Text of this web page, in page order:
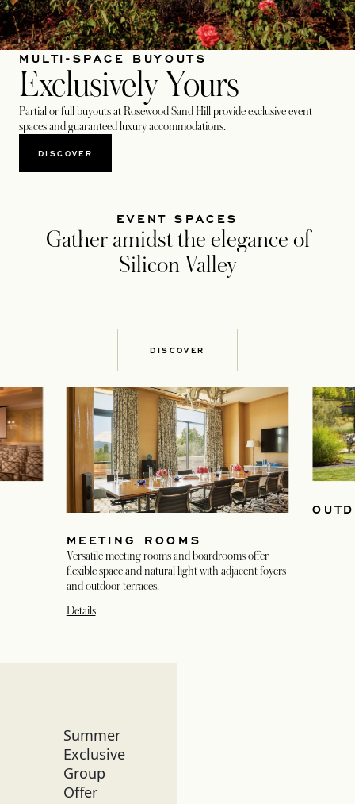
MULTI-SPACE BUYOUTS
Exclusively Yours
Partial or full buyouts at Rosewood Sand Hill provide exclusive event
spaces and guaranteed luxury accommodations.
DISCOVER
EVENT SPACES
Gather amidst the elegance of
Silicon Valley
DISCOVER
MEETING ROOMS
Versatile meeting rooms and boardrooms offer
flexible space and natural light with adjacent foyers
and outdoor terraces.
Details
Summer
Exclusive
Group
Offer